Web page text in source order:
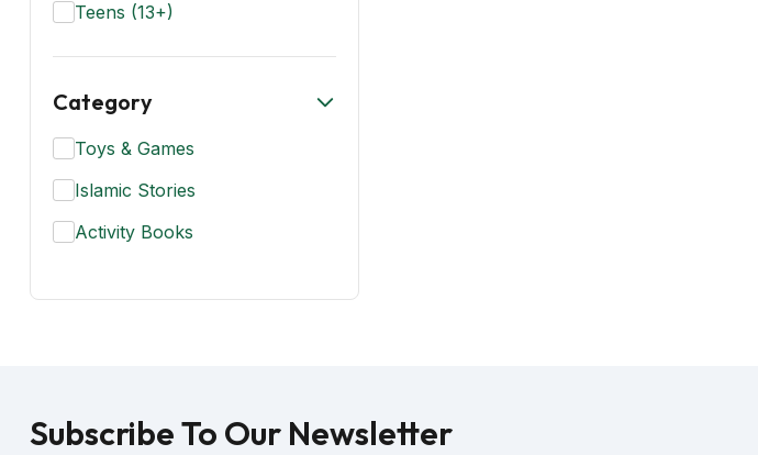
Teens (13+)
Category
Toys & Games
Islamic Stories
Activity Books
Subscribe To Our Newsletter